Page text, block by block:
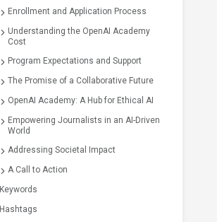
Enrollment and Application Process
Understanding the OpenAI Academy
Cost
Program Expectations and Support
The Promise of a Collaborative Future
OpenAI Academy: A Hub for Ethical AI
Empowering Journalists in an AI-Driven
World
Addressing Societal Impact
A Call to Action
Keywords
Hashtags